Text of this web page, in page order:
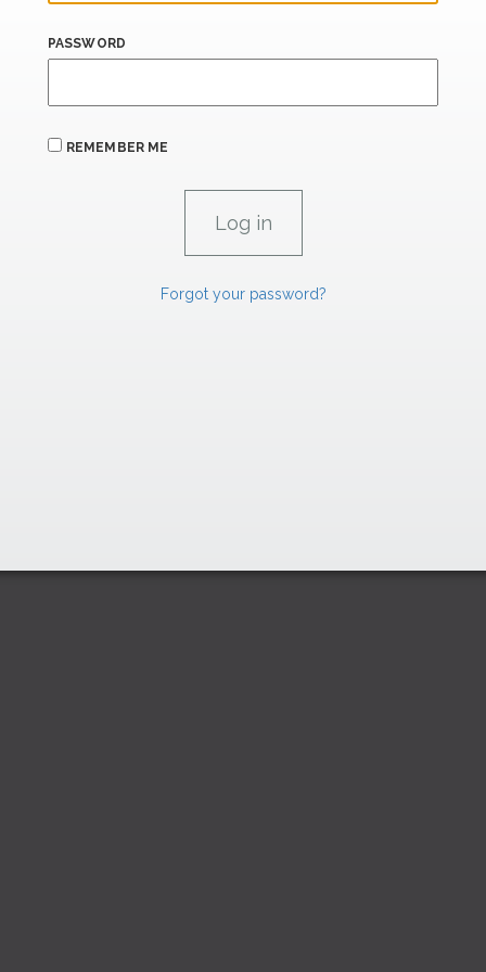
PASSWORD
REMEMBER ME
Forgot your password?